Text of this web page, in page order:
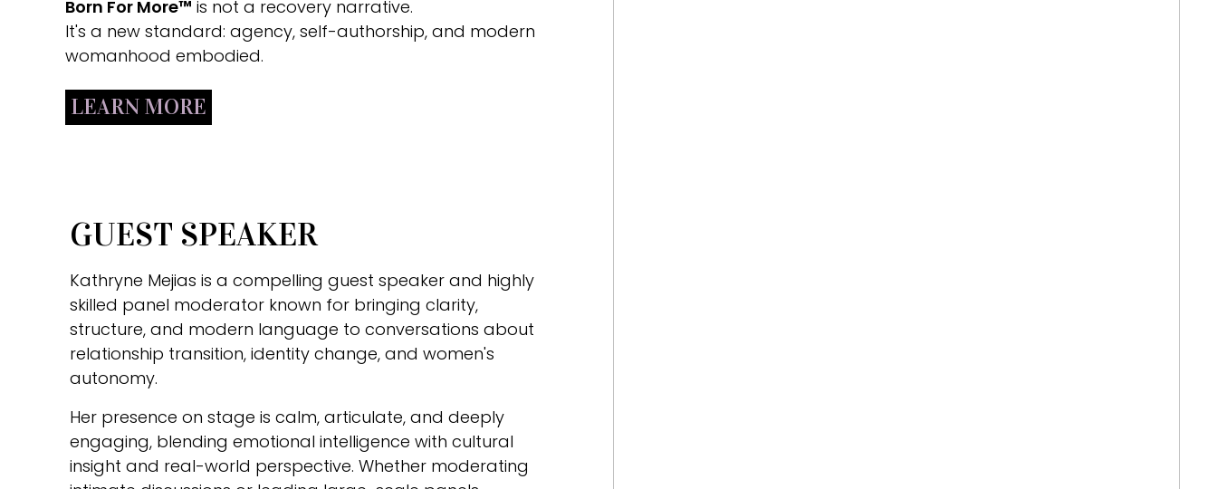
Born For More™ is not a recovery narrative.
It's a new standard: agency, self-authorship, and modern
womanhood embodied.
LEARN MORE
GUEST SPEAKER
Kathryne Mejias is a compelling guest speaker and highly
skilled panel moderator known for bringing clarity,
structure, and modern language to conversations about
relationship transition, identity change, and women's
autonomy.
Her presence on stage is calm, articulate, and deeply
engaging, blending emotional intelligence with cultural
insight and real-world perspective. Whether moderating